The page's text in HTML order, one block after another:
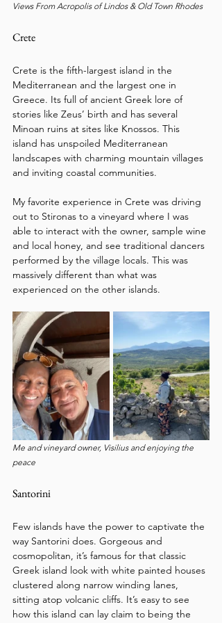
Views From Acropolis of Lindos & Old Town Rhodes
Crete
Crete is the fifth-largest island in the
Mediterranean and the largest one in
Greece. Its full of ancient Greek lore of
stories like Zeus’ birth and has several
Minoan ruins at sites like Knossos. This
island has unspoiled Mediterranean
landscapes with charming mountain villages
and inviting coastal communities.
My favorite experience in Crete was driving
out to Stironas to a vineyard where I was
able to interact with the owner, sample wine
and local honey, and see traditional dancers
performed by the village locals. This was
massively different than what was
experienced on the other islands.
Me and vineyard owner, Visilius and enjoying the
peace
Santorini
Few islands have the power to captivate the
way Santorini does. Gorgeous and
cosmopolitan, it’s famous for that classic
Greek island look with white painted houses
clustered along narrow winding lanes,
sitting atop volcanic cliffs. It’s easy to see
how this island can lay claim to being the